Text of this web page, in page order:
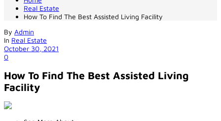
Real Estate
How To Find The Best Assisted Living Facility
By Admin
In Real Estate
October 30, 2021
0
How To Find The Best Assisted Living
Facility